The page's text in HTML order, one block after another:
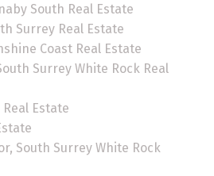
South Real Estate
Surrey Real Estate
Coast Real Estate
Surrey White Rock Real
Estate
South Surrey White Rock